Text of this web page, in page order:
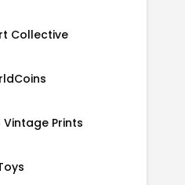
Collective
Vintage Prints